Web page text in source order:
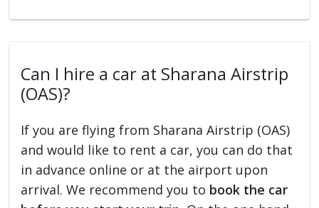
Can I hire a car at Sharana Airstrip
(OAS)?
If you are flying from Sharana Airstrip (OAS)
and would like to rent a car, you can do that
in advance online or at the airport upon
arrival. We recommend you to book the car